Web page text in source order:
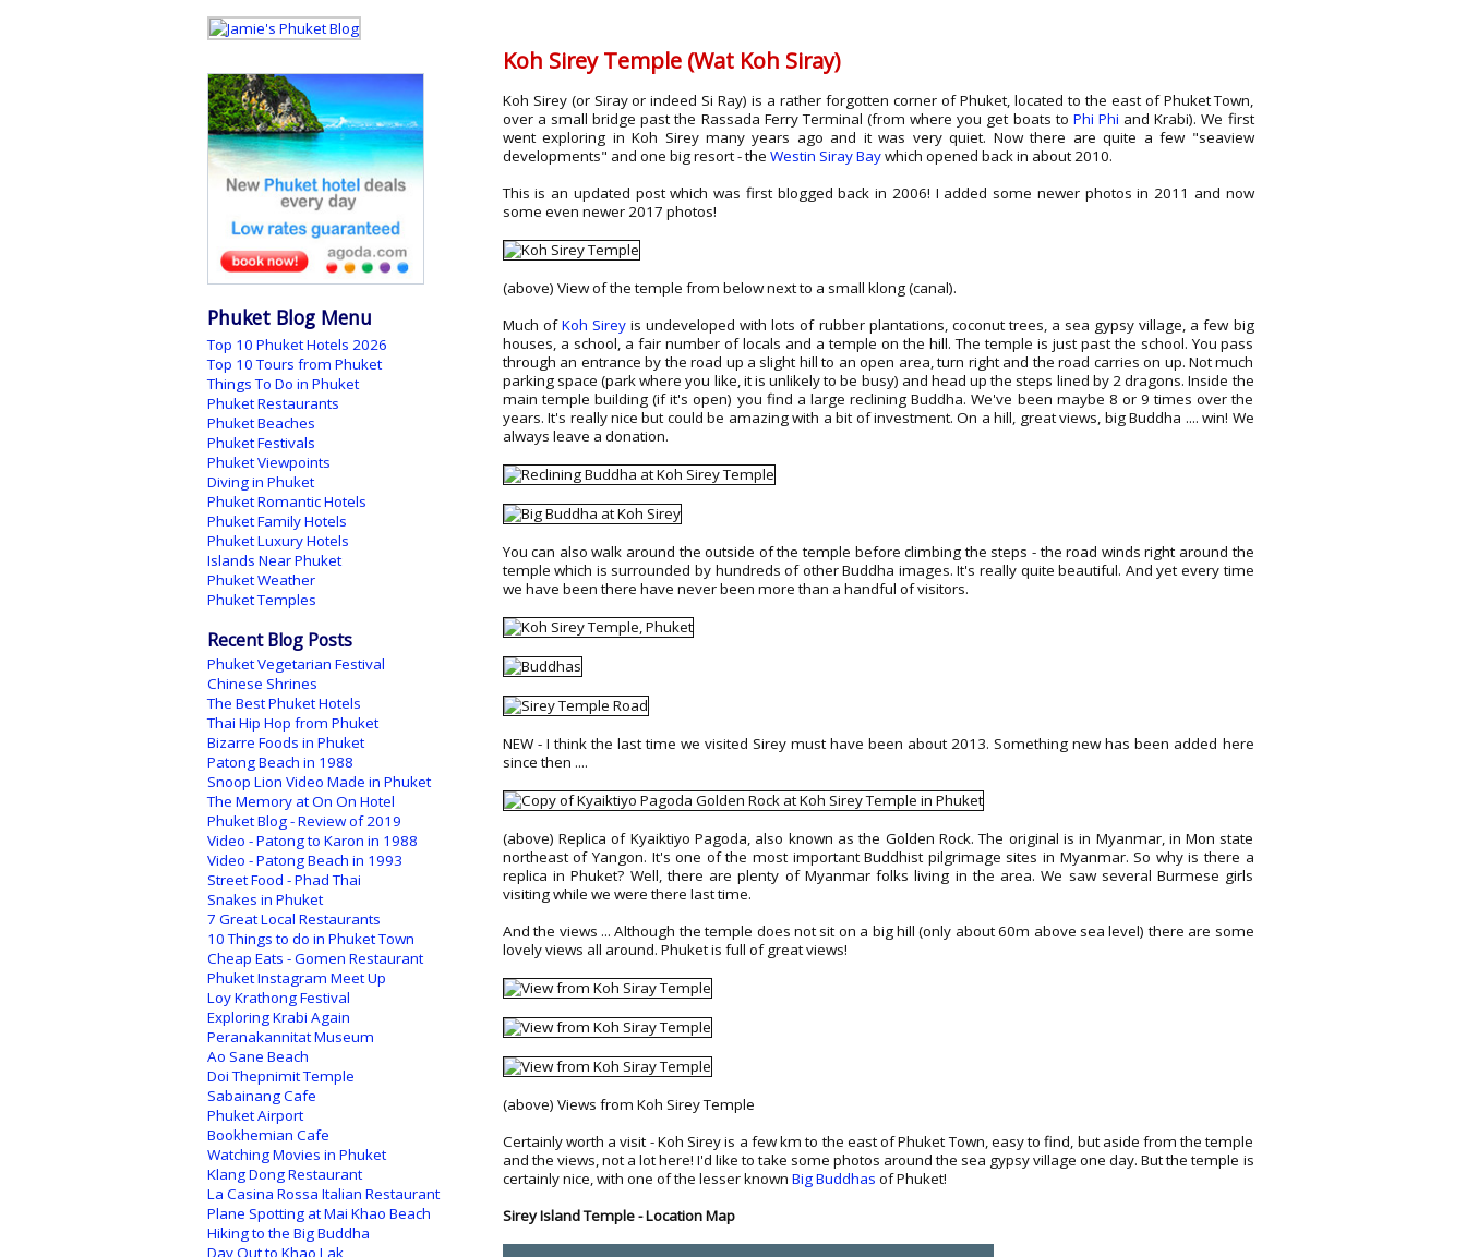
Koh Sirey Temple (Wat Koh Siray)
Koh Sirey (or Siray or indeed Si Ray) is a rather forgotten corner of Phuket, located to the east of Phuket Town,
over a small bridge past the Rassada Ferry Terminal (from where you get boats to Phi Phi and Krabi). We first
went exploring in Koh Sirey many years ago and it was very quiet. Now there are quite a few "seaview
developments" and one big resort - the Westin Siray Baywhich opened back in about 2010.
This is an updated post which was first blogged back in 2006! I added some newer photos in 2011 and now
some even newer 2017 photos!
(above) View of the temple from below next to a small klong (canal).
Much ofKoh Sirey is undeveloped with lots of rubber plantations, coconut trees, a sea gypsy village, a few big
houses, a school, a fair number of locals and a temple on the hill. The temple is just past the school. You pass
through an entrance by the road up a slight hill to an open area, turn right and the road carries on up. Not much
parking space (park where you like, it is unlikely to be busy) and head up the steps lined by 2 dragons. Inside the
main temple building (if it's open) you find a large reclining Buddha. We've been maybe 8 or 9 times over the
years. It's really nice but could be amazing with a bit of investment. On a hill, great views, big Buddha .... win! We
always leave a donation.
You can also walk around the outside of the temple before climbing the steps - the road winds right around the
temple which is surrounded by hundreds of other Buddha images. It's really quite beautiful. And yet every time
we have been there have never been more than a handful of visitors.
NEW - I think the last time we visited Sirey must have been about 2013. Something new has been added here
since then ....
(above) Replica of Kyaiktiyo Pagoda, also known as the Golden Rock. The original is in Myanmar, in Mon state
northeast of Yangon. It's one of the most important Buddhist pilgrimage sites in Myanmar. So why is there a
replica in Phuket? Well, there are plenty of Myanmar folks living in the area. We saw several Burmese girls
visiting while we were there last time.
And the views ... Although the temple does not sit on a big hill (only about 60m above sea level) there are some
lovely views all around. Phuket is full of great views!
(above) Views from Koh Sirey Temple
Certainly worth a visit - Koh Sirey is a few km to the east of Phuket Town, easy to find, but aside from the temple
and the views, not a lot here! I'd like to take some photos around the sea gypsy village one day. But the temple is
certainly nice, with one of the lesser known Big Buddhas of Phuket!
Sirey Island Temple - Location Map
Phuket Blog Menu
Top 10 Phuket Hotels 2026
Top 10 Tours from Phuket
Things To Do in Phuket
Phuket Restaurants
Phuket Beaches
Phuket Festivals
Phuket Viewpoints
Diving in Phuket
Phuket Romantic Hotels
Phuket Family Hotels
Phuket Luxury Hotels
Islands Near Phuket
Phuket Weather
Phuket Temples
Recent Blog Posts
Phuket Vegetarian Festival
Chinese Shrines
The Best Phuket Hotels
Thai Hip Hop from Phuket
Bizarre Foods in Phuket
Patong Beach in 1988
Snoop Lion Video Made in Phuket
The Memory at On On Hotel
Phuket Blog - Review of 2019
Video - Patong to Karon in 1988
Video - Patong Beach in 1993
Street Food - Phad Thai
Snakes in Phuket
7 Great Local Restaurants
10 Things to do in Phuket Town
Cheap Eats - Gomen Restaurant
Phuket Instagram Meet Up
Loy Krathong Festival
Exploring Krabi Again
Peranakannitat Museum
Ao Sane Beach
Doi Thepnimit Temple
Sabainang Cafe
Phuket Airport
Bookhemian Cafe
Watching Movies in Phuket
Klang Dong Restaurant
La Casina Rossa Italian Restaurant
Plane Spotting at Mai Khao Beach
Hiking to the Big Buddha
Day Out to Khao Lak